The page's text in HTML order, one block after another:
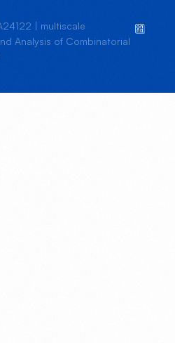
| multiscale
Analysis of Combinatorial